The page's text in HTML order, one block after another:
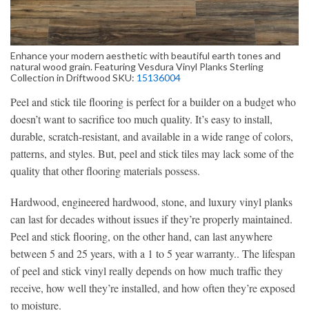
Enhance your modern aesthetic with beautiful earth tones and
natural wood grain. Featuring Vesdura Vinyl Planks Sterling
Collection in Driftwood SKU: 15136004
Peel and stick tile flooring is perfect for a builder on a budget who
doesn’t want to sacrifice too much quality. It’s easy to install,
durable, scratch-resistant, and available in a wide range of colors,
patterns, and styles. But, peel and stick tiles may lack some of the
quality that other flooring materials possess.
Hardwood, engineered hardwood, stone, and luxury vinyl planks
can last for decades without issues if they’re properly maintained.
Peel and stick flooring, on the other hand, can last anywhere
between 5 and 25 years, with a 1 to 5 year warranty.. The lifespan
of peel and stick vinyl really depends on how much traffic they
receive, how well they’re installed, and how often they’re exposed
to moisture.